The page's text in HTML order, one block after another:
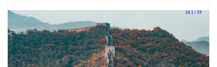
14.1 / 19